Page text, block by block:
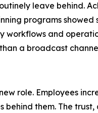
leave behind.
programs
and
a broadcast
role. Employees
behind them. The